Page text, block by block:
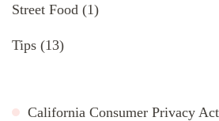
Street Food (1)
Tips (13)
California Consumer Privacy